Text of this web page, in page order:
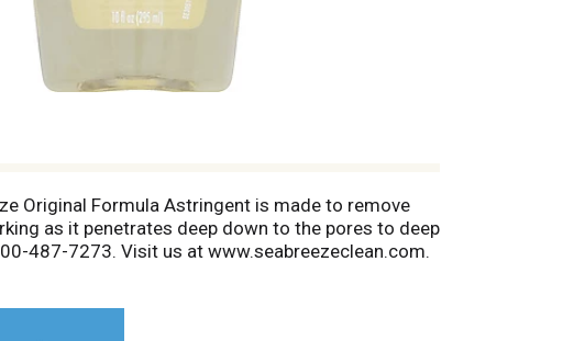
Original Formula Astringent is made to remove
as it penetrates deep down to the pores to deep
487-7273. Visit us at www.seabreezeclean.com.